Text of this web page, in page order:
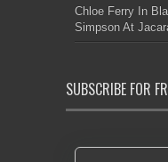
Chloe Ferry In
Simpson At
SUBSCRIBE FOR